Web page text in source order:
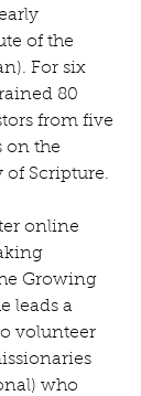
of the
For six
80
from five
on the
Scripture.
online
Growing
leads a
volunteer
who